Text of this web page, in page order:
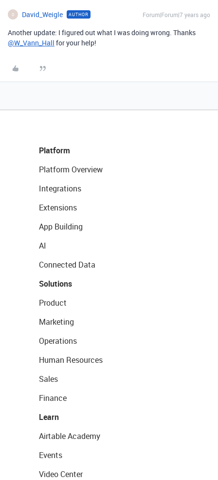
D David_Weigle AUTHOR Forum|Forum|7 years ago
Another update: I figured out what I was doing wrong. Thanks
@W_Vann_Hall for your help!
Platform
Platform Overview
Integrations
Extensions
App Building
AI
Connected Data
Solutions
Product
Marketing
Operations
Human Resources
Sales
Finance
Learn
Airtable Academy
Events
Video Center